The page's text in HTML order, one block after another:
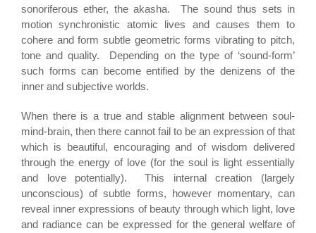
sonoriferous ether, the akasha. The sound thus sets in
motion synchronistic atomic lives and causes them to
cohere and form subtle geometric forms vibrating to pitch,
tone and quality. Depending on the type of ‘sound-form’
such forms can become entified by the denizens of the
inner and subjective worlds.
When there is a true and stable alignment between soul-
mind-brain, then there cannot fail to be an expression of that
which is beautiful, encouraging and of wisdom delivered
through the energy of love (for the soul is light essentially
and love potentially). This internal creation (largely
unconscious) of subtle forms, however momentary, can
reveal inner expressions of beauty through which light, love
and radiance can be expressed for the general welfare of